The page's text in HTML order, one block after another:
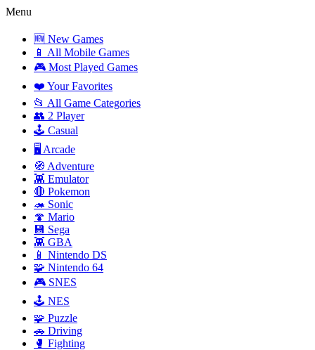
Menu
🆕 New Games
📱 All Mobile Games
🎮 Most Played Games
❤️ Your Favorites
📂 All Game Categories
👥 2 Player
🕹️ Casual
🖥️ Arcade
🧭 Adventure
👾 Emulator
🔴 Pokemon
🦔 Sonic
🍄 Mario
💾 Sega
👾 GBA
📱 Nintendo DS
🧩 Nintendo 64
🎮 SNES
🕹️ NES
🧩 Puzzle
🚗 Driving
🥊 Fighting